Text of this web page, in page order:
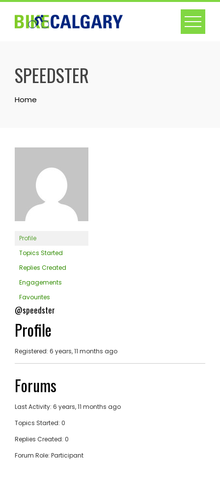
Skip
content
SPEEDSTER
Home
Profile
Topics Started
Replies Created
Engagements
Favourites
@speedster
Profile
Registered: 6 years, 11 months ago
Forums
Last Activity: 6 years, 11 months ago
Topics Started: 0
Replies Created: 0
Forum Role: Participant